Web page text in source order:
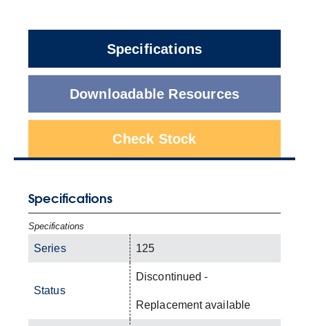
Specifications
Downloadable Resources
Check Stock
Specifications
Specifications
Series 125
Status
Discontinued -
Replacement available